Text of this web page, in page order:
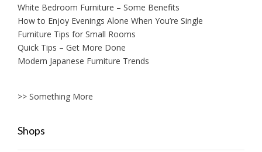
White Bedroom Furniture – Some Benefits
How to Enjoy Evenings Alone When You’re Single
Furniture Tips for Small Rooms
Quick Tips – Get More Done
Modern Japanese Furniture Trends
>> Something More
Shops